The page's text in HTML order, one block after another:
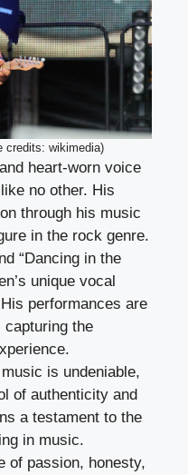
credits: wikimedia)
heart-worn voice
no other. His
through his music
in the rock genre.
“Dancing in the
unique vocal
performances are
capturing the
is undeniable,
of authenticity and
a testament to the
in music.
of passion, honesty,